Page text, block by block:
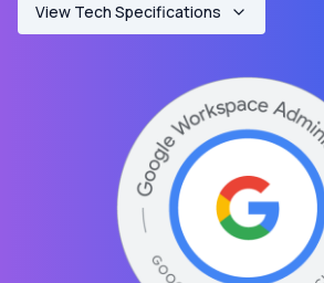
View Tech Specifications